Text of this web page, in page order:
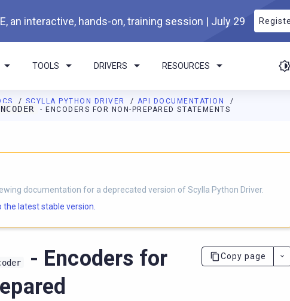
an interactive, hands-on, training session | July 29
TOOLS DRIVERS RESOURCES
SCYLLA PYTHON DRIVER API DOCUMENTATION
- ENCODERS FOR NON-PREPARED STATEMENTS
documentation index is available athttps://python-
documentation for a deprecated version of Scylla Python Driver.
the latest stable version.
- Encoders for
Copy page